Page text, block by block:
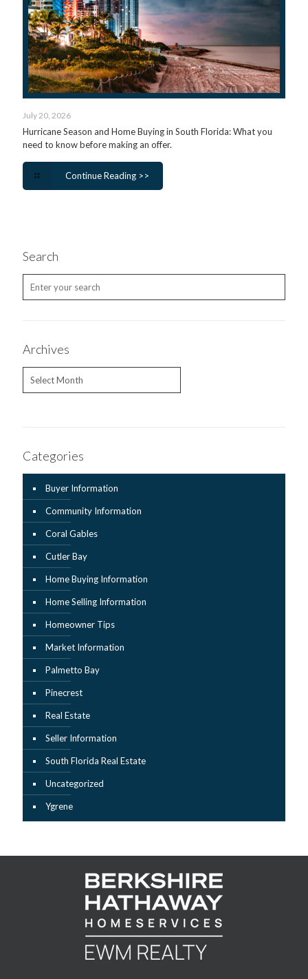
July 20, 2026
Hurricane Season and Home Buying in South Florida: What you
need to know before making an offer.
Continue Reading >>
Search
Archives
Categories
Buyer Information
Community Information
Coral Gables
Cutler Bay
Home Buying Information
Home Selling Information
Homeowner Tips
Market Information
Palmetto Bay
Pinecrest
Real Estate
Seller Information
South Florida Real Estate
Uncategorized
Ygrene